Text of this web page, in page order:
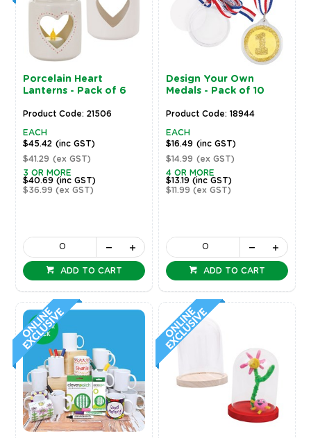
Porcelain Heart
Lanterns - Pack of 6
Product Code: 21506
EACH
$45.42 (inc GST)
$41.29 (ex GST)
3 OR MORE
$40.69 (inc GST)
$36.99 (ex GST)
ADD TO CART
Design Your Own
Medals - Pack of 10
Product Code: 18944
EACH
$16.49 (inc GST)
$14.99 (ex GST)
4 OR MORE
$13.19(inc GST)
$11.99(ex GST)
ADD TO CART